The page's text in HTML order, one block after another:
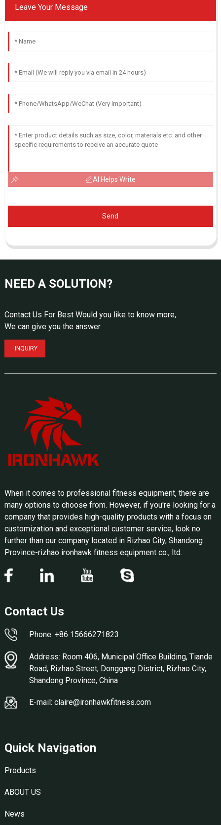
Leave Your Message
AI Helps Write
Send
NEED A SOLUTION?
Contact Us For Best Would you like to know more,
We can give you the answer
INQUIRY
When it comes to professional fitness equipment, there are
many options to choose from. However, if you're looking for a
company that provides high-quality products with a focus on
customization and exceptional customer service, look no
further than our company located in Rizhao City, Shandong
Province-rizhao ironhawk fitness equipment co., ltd.
Contact Us
Phone: +86 15666271823
Address: Room 406, Municipal Office Building, Tiande
Road, Rizhao Street, Donggang District, Rizhao City,
Shandong Province, China
E-mail: claire@ironhawkfitness.com
Quick Navigation
Products
ABOUT US
News